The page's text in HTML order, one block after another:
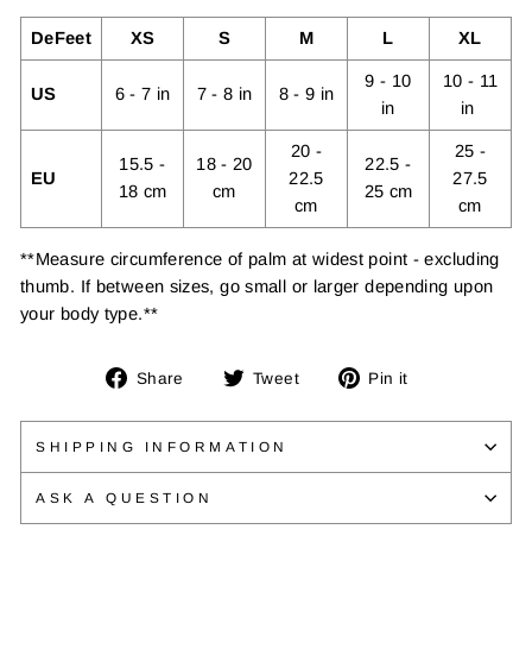
DeFeet XS S M L XL
US 6 - 7 in 7 - 8 in 8 - 9 in
9 - 10
in
10 - 11
in
EU
15.5 -
18 cm
18 - 20
cm
20 -
22.5
cm
22.5 -
25 cm
25 -
27.5
cm
**Measure circumference of palm at widest point - excluding
thumb. If between sizes, go small or larger depending upon
your body type.**
Share
Share Tweet
Tweet Pin it
SHIPPING INFORMATION
ASK A QUESTION